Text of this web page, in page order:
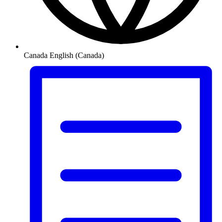
Canada English (Canada)